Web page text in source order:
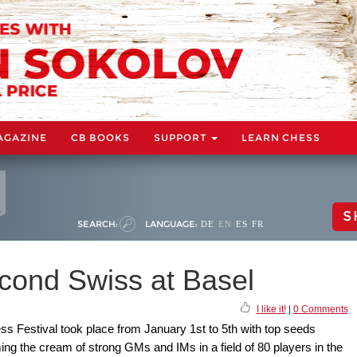
CB BOOKS SUPPORT LEARN CHESS
SEARCH: LANGUAGE: DE EN ES FR
Swiss at Basel
I like it!| 0 Comments
Festival took place from January 1st to 5th with top seeds
the cream of strong GMs and IMs in a field of 80 players in the